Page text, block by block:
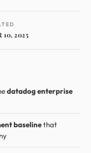
10, 2025
datadog enterprise
baselinethat